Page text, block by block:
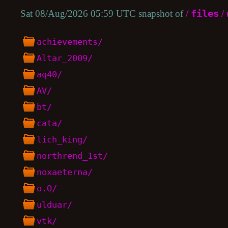
Sat 08/Aug/2026 05:59 UTC snapshot of/ files /
achievements/
Altar_2009/
aq40/
AV/
bt/
cata/
lich_king/
northrend_1st/
noxaeterna/
o.O/
ulduar/
vtk/